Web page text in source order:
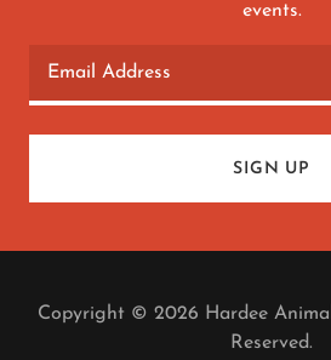
events.
Email Address
SIGN UP
Copyright © 2026 Hardee
Reserved.